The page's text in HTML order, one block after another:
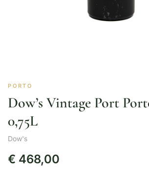
PORTO
Dow’s Vintage Port
0,75L
Dow's
€ 468,00